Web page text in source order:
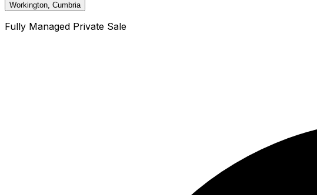
Workington, Cumbria
Fully Managed Private Sale